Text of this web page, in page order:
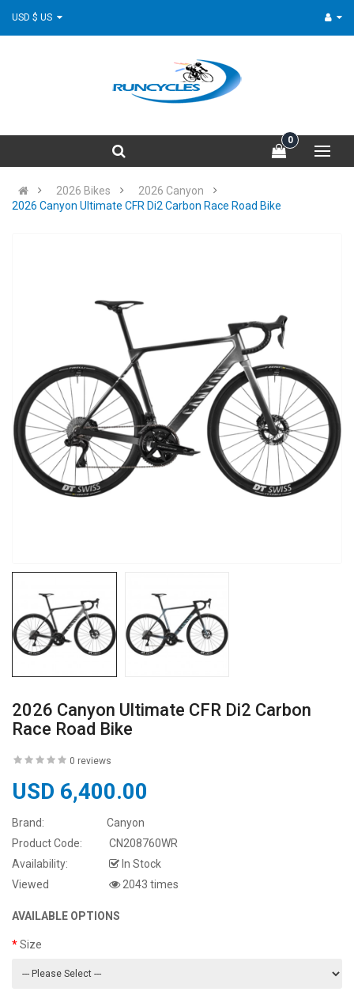
0
2026 Bikes
2026 Canyon
2026 Canyon Ultimate CFR Di2 Carbon Race Road Bike
2026 Canyon Ultimate CFR Di2 Carbon
Race Road Bike
0 reviews
USD 6,400.00
Brand:
Canyon
Product Code:
CN208760WR
Availability:
In Stock
Viewed
2043 times
AVAILABLE OPTIONS
Size